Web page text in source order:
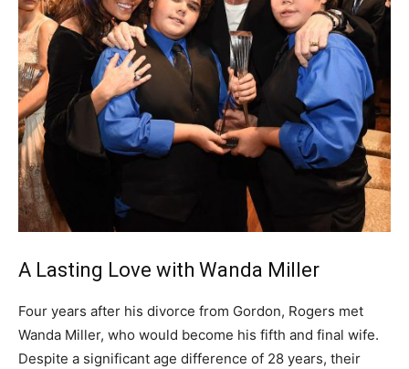
A Lasting Love with Wanda Miller
Four years after his divorce from Gordon, Rogers met
Wanda Miller, who would become his fifth and final wife.
Despite a significant age difference of 28 years, their